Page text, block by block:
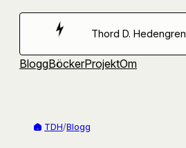
Hoppa
Thord D. Hedengren
BloggBöckerProjektOm
TDH/Blogg